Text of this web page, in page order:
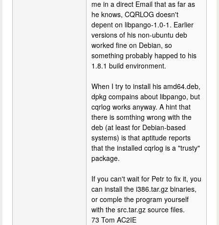
me in a direct Email that as far as
he knows, CQRLOG doesn't
depent on libpango-1.0-1. Earlier
versions of his non-ubuntu deb
worked fine on Debian, so
something probably happed to his
1.8.1 build environment.
When I try to install his amd64.deb,
dpkg compains about libpango, but
cqrlog works anyway. A hint that
there is somthing wrong with the
deb (at least for Debian-based
systems) is that aptitude reports
that the installed cqrlog is a "trusty"
package.
If you can't wait for Petr to fix it, you
can install the i386.tar.gz binaries,
or comple the program yourself
with the src.tar.gz source files.
73 Tom AC2IE